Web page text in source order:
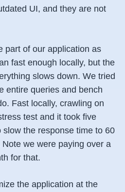
UI, and they are not
part of our application as
fast enough locally, but the
slows down. We tried
entire queries and bench
Fast locally, crawling on
test and it took five
the response time to 60
we were paying over a
for that.
the application at the